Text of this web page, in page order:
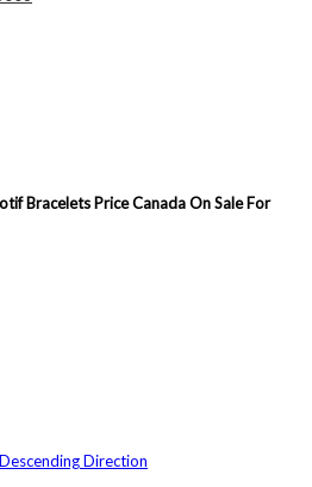
Bracelets Price Canada On Sale For
Direction